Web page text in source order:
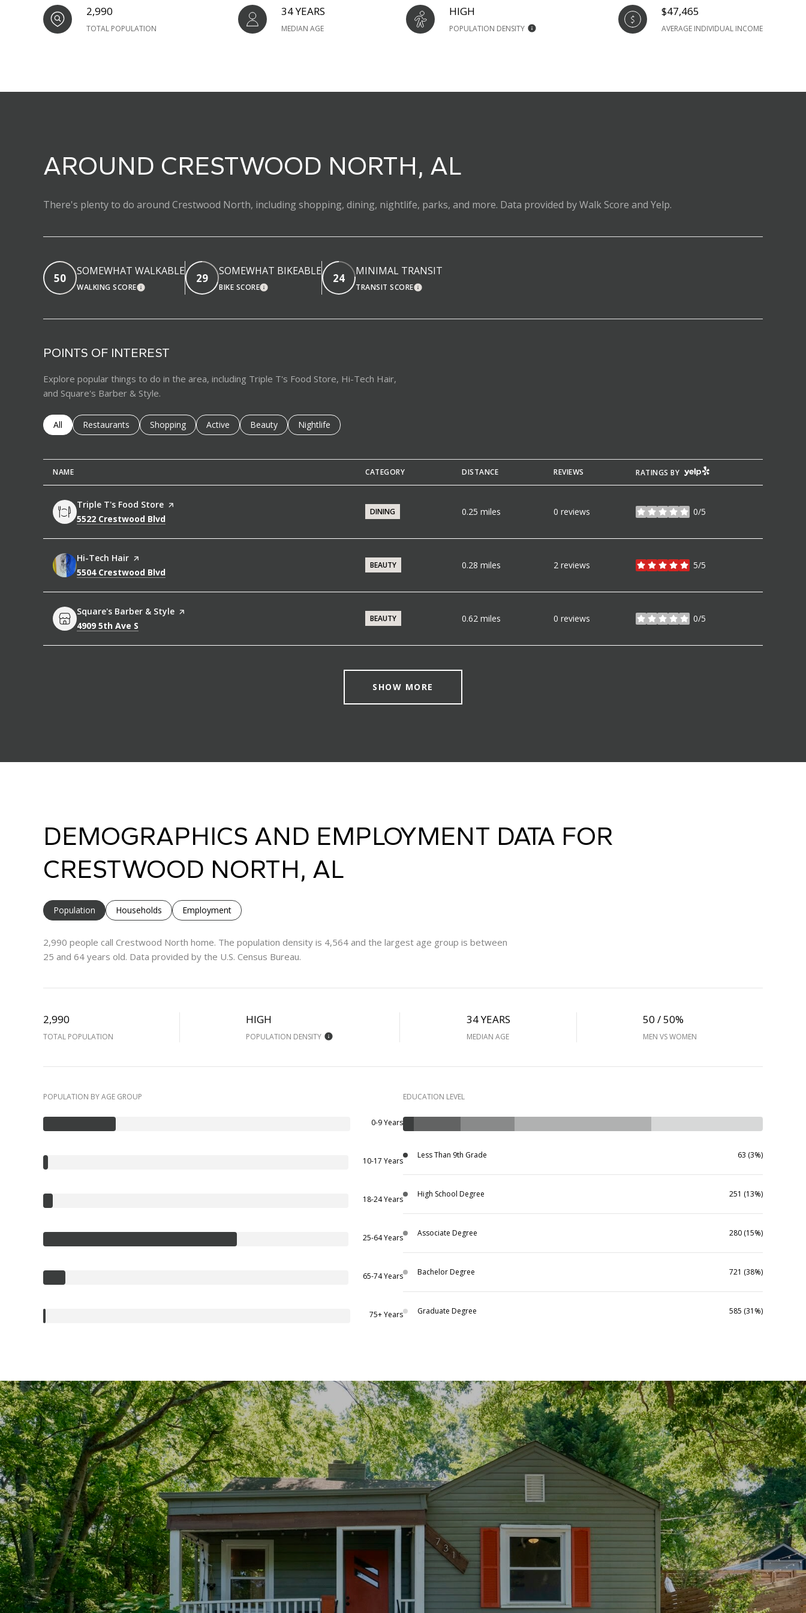
2,990
TOTAL POPULATION
34 YEARS
MEDIAN AGE
HIGH
POPULATION DENSITY
$47,465
AVERAGE INDIVIDUAL INCOME
AROUND CRESTWOOD NORTH, AL
There's plenty to do around Crestwood North, including shopping, dining, nightlife, parks, and more. Data provided by Walk Score and Yelp.
50
SOMEWHAT WALKABLE
WALKING SCORELEARN MORE
29
SOMEWHAT BIKEABLE
BIKE SCORELEARN MORE
24
MINIMAL TRANSIT
TRANSIT SCORELEARN MORE
POINTS OF INTEREST
Explore popular things to do in the area, including Triple T's Food Store, Hi-Tech Hair,
and Square's Barber & Style.
Search businesses related to
All Search businesses related to
Restaurants Search businesses related to
Shopping Search businesses related to
Active Search businesses related to
Beauty Search businesses related to
Nightlife
NAME CATEGORY DISTANCE REVIEWS RATINGS BY YELP
Visit the
Triple T's Food Store page on Yelp
Search
5522 Crestwood Blvd
DINING 0.25 miles 0 reviews 0/5
stars
Visit the
Hi-Tech Hair page on Yelp
Search
5504 Crestwood Blvd
BEAUTY 0.28 miles 2 reviews 5/5
stars
Visit the
Square's Barber & Style page on Yelp
Search
4909 5th Ave S
BEAUTY 0.62 miles 0 reviews 0/5
stars
SHOW MORE
DEMOGRAPHICS AND EMPLOYMENT DATA FOR
CRESTWOOD NORTH, AL
Population Households Employment
2,990 people call Crestwood North home. The population density is 4,564 and the largest age group is between
25 and 64 years old. Data provided by the U.S. Census Bureau.
2,990
TOTAL POPULATION
HIGH
POPULATION DENSITY
34 YEARS
MEDIAN AGE
50 / 50%
MEN VS WOMEN
POPULATION BY AGE GROUP
0-9 Years
10-17 Years
18-24 Years
25-64 Years
65-74 Years
75+ Years
EDUCATION LEVEL
Less Than 9th Grade 63 (3%)
High School Degree 251 (13%)
Associate Degree 280 (15%)
Bachelor Degree 721 (38%)
Graduate Degree 585 (31%)